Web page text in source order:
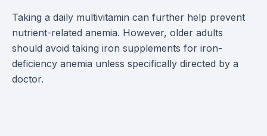
Taking a daily multivitamin can further help prevent
nutrient-related anemia. However, older adults
should avoid taking iron supplements for iron-
deficiency anemia unless specifically directed by a
doctor.